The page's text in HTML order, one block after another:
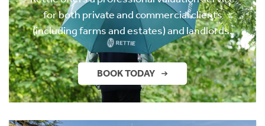
for both private and commercial clients
(including farms and estates) and landlords.
BOOK TODAY